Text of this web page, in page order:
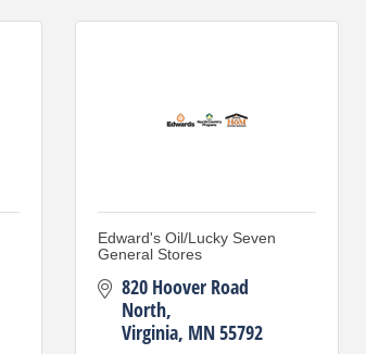
Edward's Oil/Lucky Seven
General Stores
820 Hoover Road
North
Virginia MN55792